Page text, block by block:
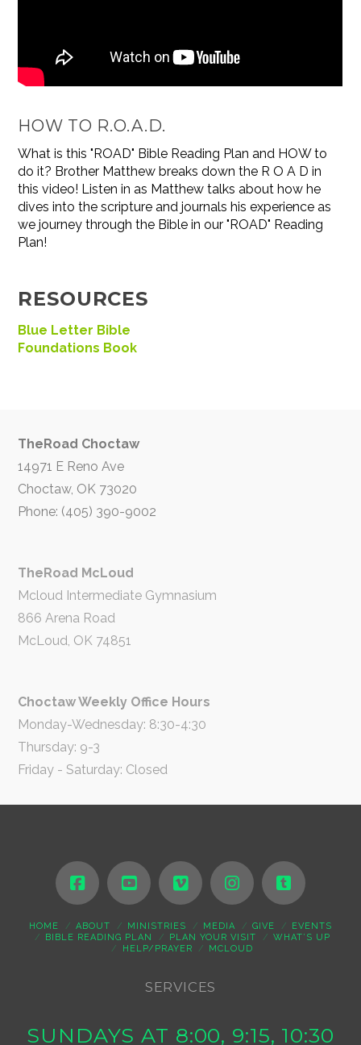
HOW TO R.O.A.D.
What is this "ROAD" Bible Reading Plan and HOW to
do it? Brother Matthew breaks down the R O A D in
this video! Listen in as Matthew talks about how he
dives into the scripture and journals his experience as
we journey through the Bible in our "ROAD" Reading
Plan!
RESOURCES
Blue Letter Bible
Foundations Book
TheRoad Choctaw
14971 E Reno Ave
Choctaw, OK 73020
Phone: (405) 390-9002
TheRoad McLoud
Mcloud Intermediate Gymnasium
866 Arena Road
McLoud, OK 74851
Choctaw Weekly Office Hours
Monday-Wednesday: 8:30-4:30
Thursday: 9-3
Friday - Saturday: Closed
HOME ABOUT MINISTRIES MEDIA GIVE
EVENTS
BIBLE READING PLAN
PLAN YOUR VISIT
WHAT’S UP
HELP/PRAYER
MCLOUD
SERVICES
SUNDAYS AT 8:00, 9:15, 10:30